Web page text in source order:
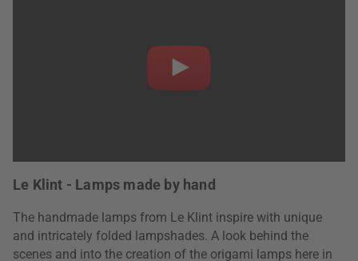
Le Klint - Lamps made by hand
The handmade lamps from Le Klint inspire with unique
and intricately folded lampshades. A look behind the
scenes and into the creation of the origami lamps here in